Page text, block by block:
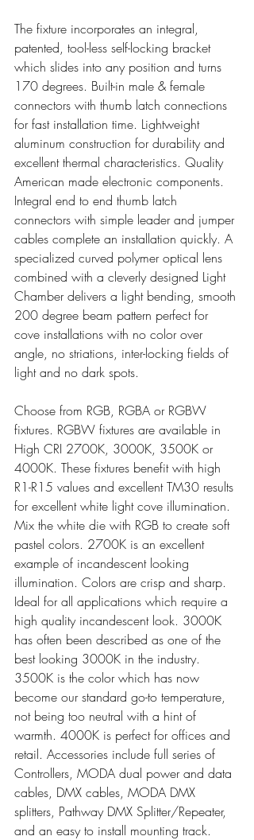
The fixture incorporates an integral,
patented, tool-less self-locking bracket
which slides into any position and turns
170 degrees. Built-in male & female
connectors with thumb latch connections
for fast installation time. Lightweight
aluminum construction for durability and
excellent thermal characteristics. Quality
American made electronic components.
Integral end to end thumb latch
connectors with simple leader and jumper
cables complete an installation quickly. A
specialized curved polymer optical lens
combined with a cleverly designed Light
Chamber delivers a light bending, smooth
200 degree beam pattern perfect for
cove installations with no color over
angle, no striations, inter-locking fields of
light and no dark spots.
Choose from RGB, RGBA or RGBW
fixtures. RGBW fixtures are available in
High CRI 2700K, 3000K, 3500K or
4000K. These fixtures benefit with high
R1-R15 values and excellent TM30 results
for excellent white light cove illumination.
Mix the white die with RGB to create soft
pastel colors. 2700K is an excellent
example of incandescent looking
illumination. Colors are crisp and sharp.
Ideal for all applications which require a
high quality incandescent look. 3000K
has often been described as one of the
best looking 3000K in the industry.
3500K is the color which has now
become our standard go-to temperature,
not being too neutral with a hint of
warmth. 4000K is perfect for offices and
retail. Accessories include full series of
Controllers, MODA dual power and data
cables, DMX cables, MODA DMX
splitters, Pathway DMX Splitter/Repeater,
and an easy to install mounting track.